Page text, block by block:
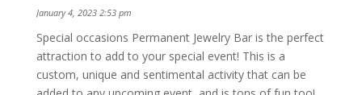
January 4, 2023 2:53 pm
Special occasions Permanent Jewelry Bar is the perfect
attraction to add to your special event! This is a
custom, unique and sentimental activity that can be